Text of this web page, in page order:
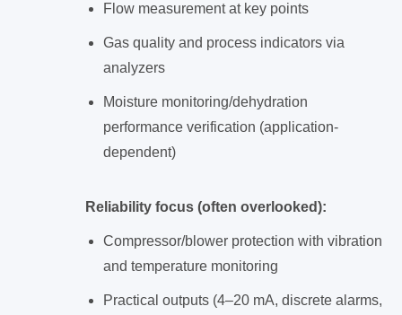
Flow measurement at key points
Gas quality and process indicators via
analyzers
Moisture monitoring/dehydration
performance verification (application-
dependent)
Reliability focus (often overlooked):
Compressor/blower protection with vibration
and temperature monitoring
Practical outputs (4–20 mA, discrete alarms,